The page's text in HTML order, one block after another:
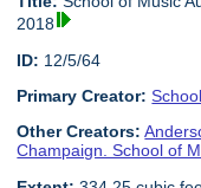
2018
ID: 12/5/64
Primary Creator:
Other Creators:
Champaign. School of